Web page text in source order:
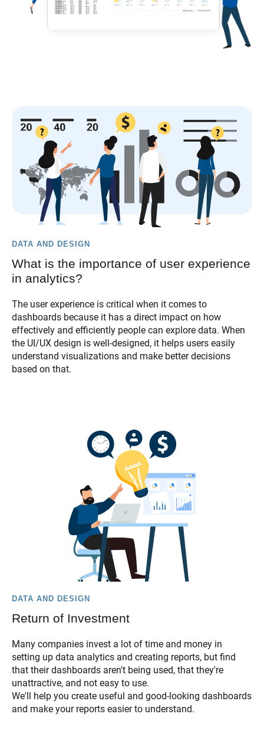
DATA AND DESIGN
What is the importance of user experience
in analytics?
The user experience is critical when it comes to
dashboards because it has a direct impact on how
effectively and efficiently people can explore data. When
the UI/UX design is well-designed, it helps users easily
understand visualizations and make better decisions
based on that.
DATA AND DESIGN
Return of Investment
Many companies invest a lot of time and money in
setting up data analytics and creating reports, but find
that their dashboards aren't being used, that they're
unattractive, and not easy to use.
We'll help you create useful and good-looking dashboards
and make your reports easier to understand.